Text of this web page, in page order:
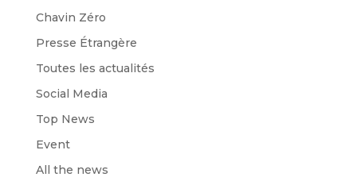
Chavin Zéro
Presse Étrangère
Toutes les actualités
Social Media
Top News
Event
All the news